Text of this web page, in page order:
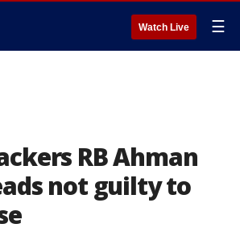
Watch Live ☰
RB Ahman
not guilty to